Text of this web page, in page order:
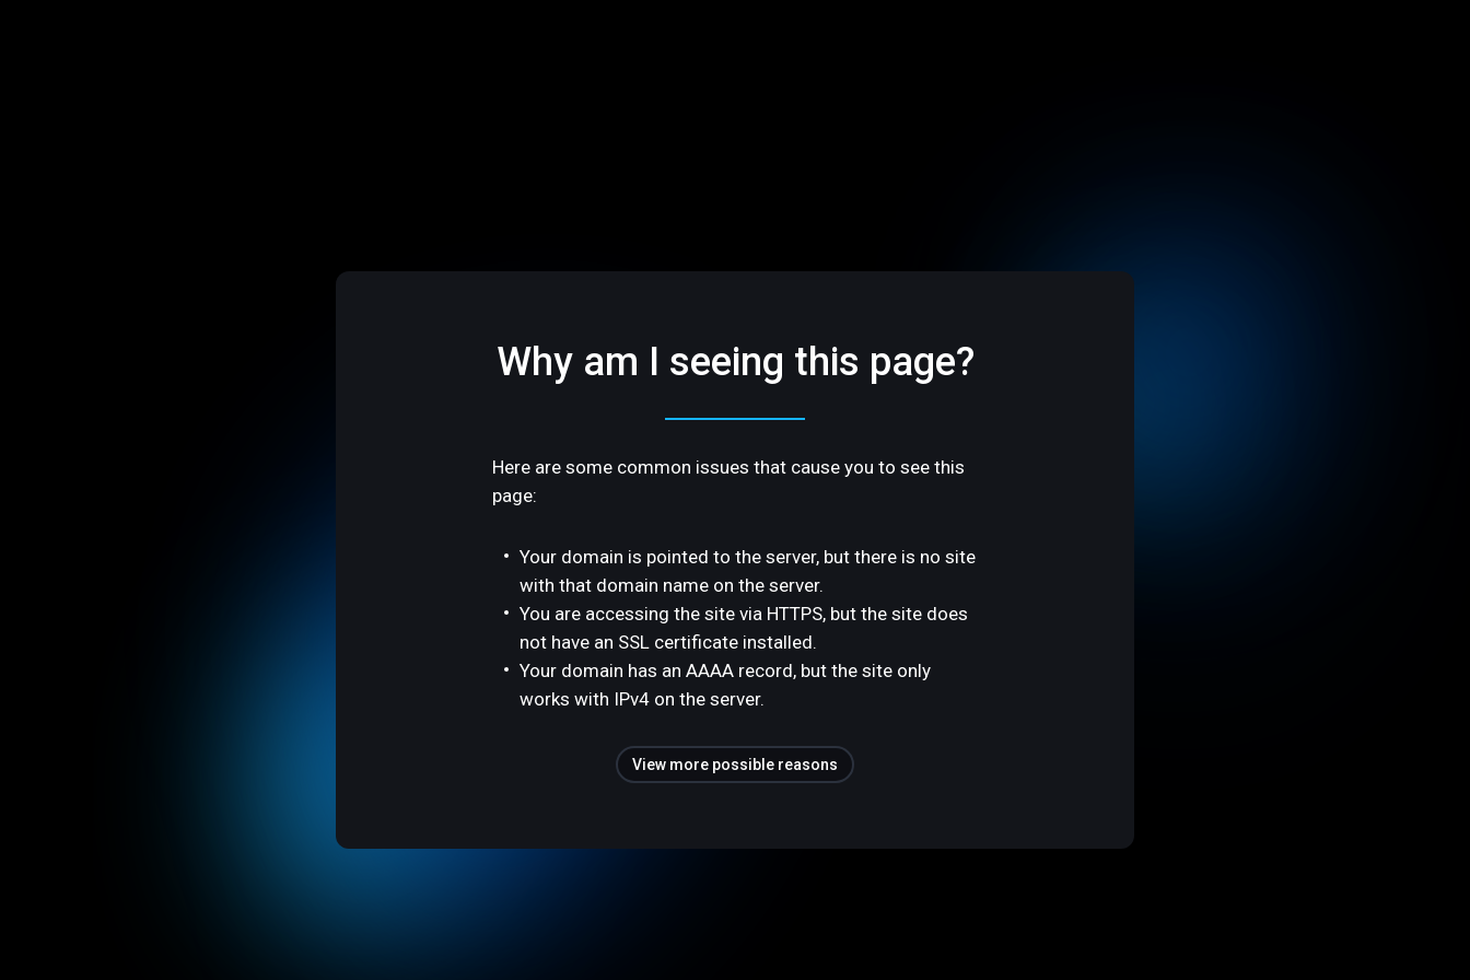
Why am I seeing this page?
Here are some common issues that cause you to see this
page:
Your domain is pointed to the server, but there is no site
with that domain name on the server.
You are accessing the site via HTTPS, but the site does
not have an SSL certificate installed.
Your domain has an AAAA record, but the site only
works with IPv4 on the server.
View more possible reasons